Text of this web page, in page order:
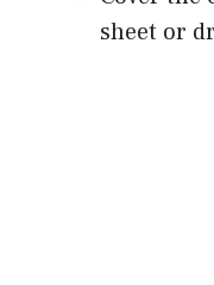
sheet or